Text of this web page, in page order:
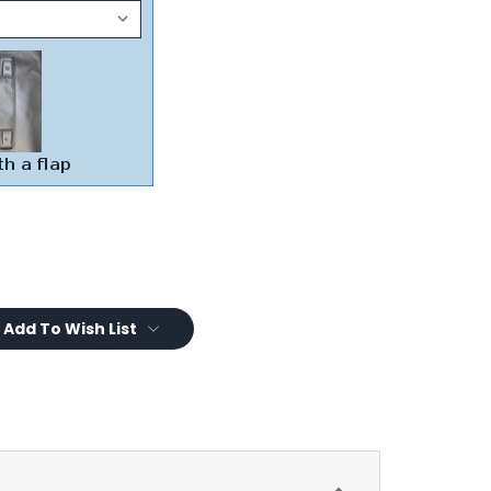
Add To Wish List